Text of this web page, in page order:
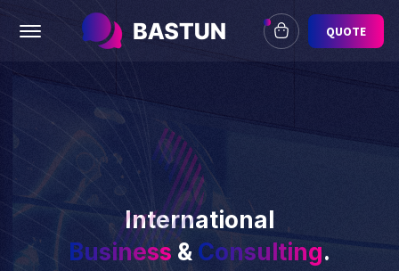
Offcanvas Menu Open QUOTE
International
Business & Consulting.